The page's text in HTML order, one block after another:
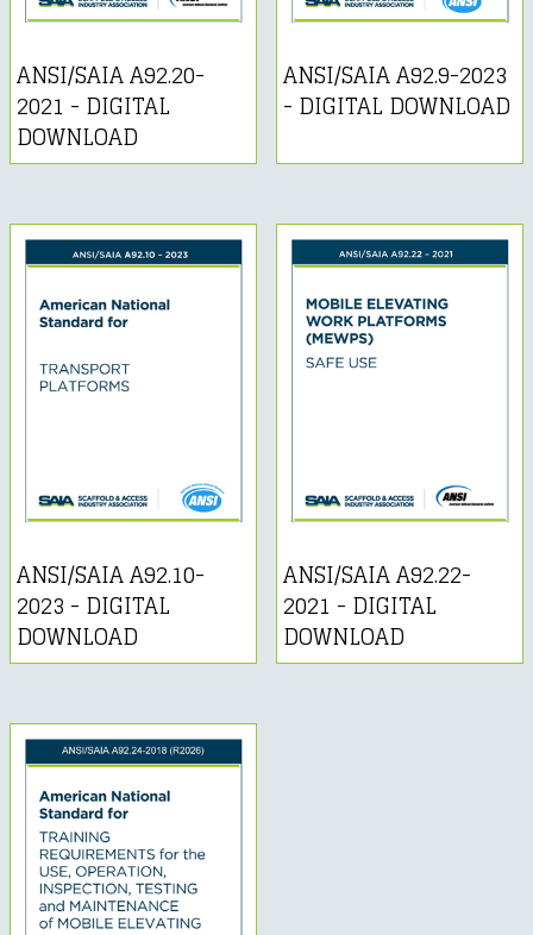
ANSI/SAIA A92.20-
2021 - DIGITAL
DOWNLOAD
ANSI/SAIA A92.9-2023
- DIGITAL DOWNLOAD
ANSI/SAIA A92.10-
2023 - DIGITAL
DOWNLOAD
ANSI/SAIA A92.22-
2021 - DIGITAL
DOWNLOAD